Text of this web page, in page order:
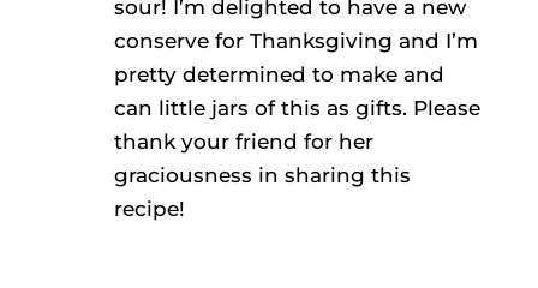
sour! I’m delighted to have a new
conserve for Thanksgiving and I’m
pretty determined to make and
can little jars of this as gifts. Please
thank your friend for her
graciousness in sharing this
recipe!